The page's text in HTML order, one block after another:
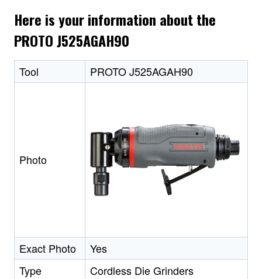
Here is your information about the
PROTO J525AGAH90
Tool PROTO J525AGAH90
Photo
Exact Photo
Yes
Type
Cordless Die Grinders